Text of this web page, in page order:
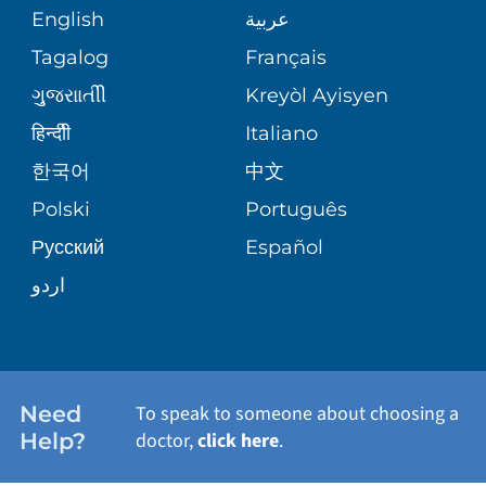
VOLUNTEER
BLOG
PATIENT STORIES
ASSESSMENT
CORPORATE PARTNERSHIPS
SITE MAP
MEDICAL RECORDS
MEDICAL GROUP
PATIENT GUIDE
PEDIATRIC CARE
SENIOR HEALTH
WELLNESS
English
عربية
Tagalog
Français
ગુુજરાાતીી
Kreyòl Ayisyen
हिन्दीी
Italiano
한국어
中文
Polski
Português
Русский
Español
اردو
Need
Help?
To speak to someone about choosing a
doctor,click here.